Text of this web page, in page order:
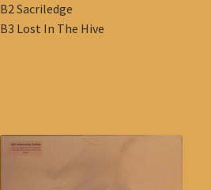
B2 Sacriledge
B3 Lost In The Hive